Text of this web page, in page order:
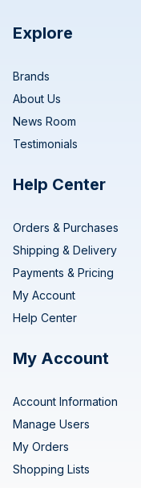
Explore
Brands
About Us
News Room
Testimonials
Help Center
Orders & Purchases
Shipping & Delivery
Payments & Pricing
My Account
Help Center
My Account
Account Information
Manage Users
My Orders
Shopping Lists